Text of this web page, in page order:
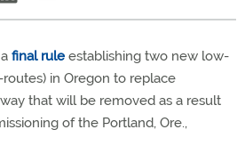
final rule establishing two new low-
in Oregon to replace
that will be removed as a result
of the Portland, Ore.,